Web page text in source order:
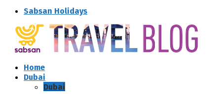
Sabsan Holidays
Home
Dubai
Dubai